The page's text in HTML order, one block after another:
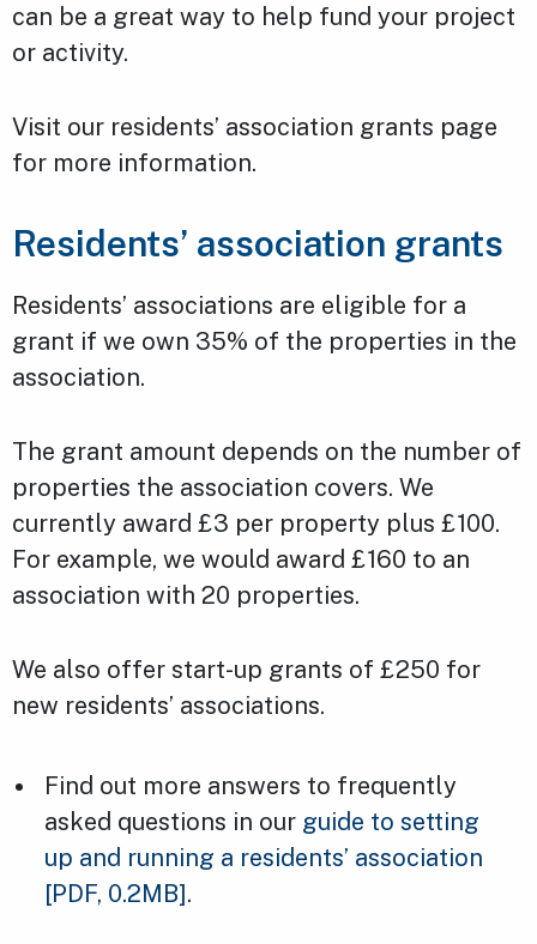
can be a great way to help fund your project
or activity.
Visit our residents’ association grants page
for more information.
Residents’ association grants
Residents’ associations are eligible for a
grant if we own 35% of the properties in the
association.
The grant amount depends on the number of
properties the association covers. We
currently award £3 per property plus £100.
For example, we would award £160 to an
association with 20 properties.
We also offer start-up grants of £250 for
new residents’ associations.
Find out more answers to frequently
asked questions in our guide to setting
up and running a residents’ association
[PDF, 0.2MB].